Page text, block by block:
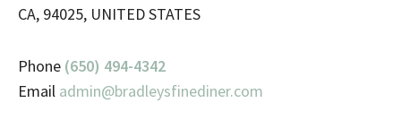
CA, 94025, UNITED STATES
Phone (650) 494-4342
Email admin@bradleysfinediner.com